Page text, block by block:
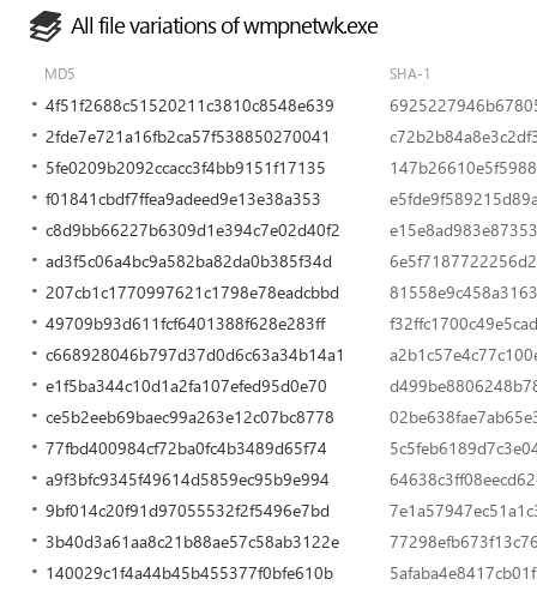
All file variations of wmpnetwk.exe
MD5 SHA-1
4f51f2688c51520211c3810c8548e639
2fde7e721a16fb2ca57f538850270041
5fe0209b2092ccacc3f4bb9151f17135
f01841cbdf7ffea9adeed9e13e38a353
c8d9bb66227b6309d1e394c7e02d40f2
ad3f5c06a4bc9a582ba82da0b385f34d
207cb1c1770997621c1798e78eadcbbd
49709b93d611fcf6401388f628e283ff
c668928046b797d37d0d6c63a34b14a1
e1f5ba344c10d1a2fa107efed95d0e70
ce5b2eeb69baec99a263e12c07bc8778
77fbd400984cf72ba0fc4b3489d65f74
a9f3bfc9345f49614d5859ec95b9e994
9bf014c20f91d97055532f2f5496e7bd
3b40d3a61aa8c21b88ae57c58ab3122e
140029c1f4a44b45b455377f0bfe610b